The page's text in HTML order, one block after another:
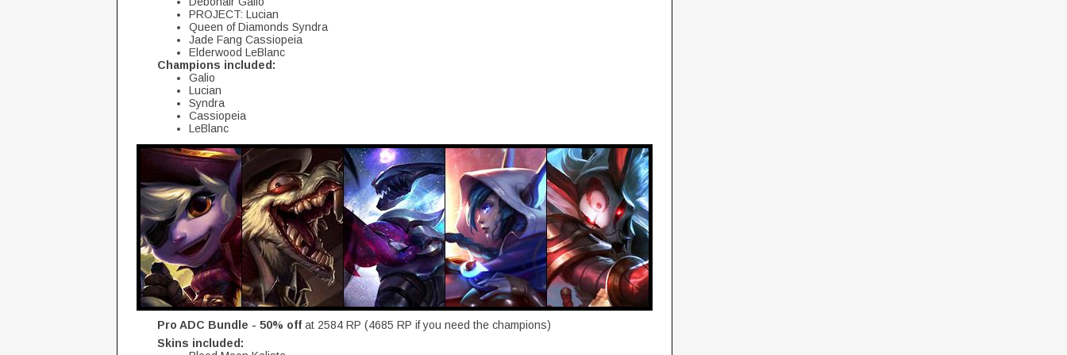
PROJECT: Lucian
Queen of Diamonds Syndra
Jade Fang Cassiopeia
Elderwood LeBlanc
Champions included:
Galio
Lucian
Syndra
Cassiopeia
LeBlanc
Pro ADC Bundle - 50% off at 2584 RP (4685 RP if you need the champions)
Skins included: